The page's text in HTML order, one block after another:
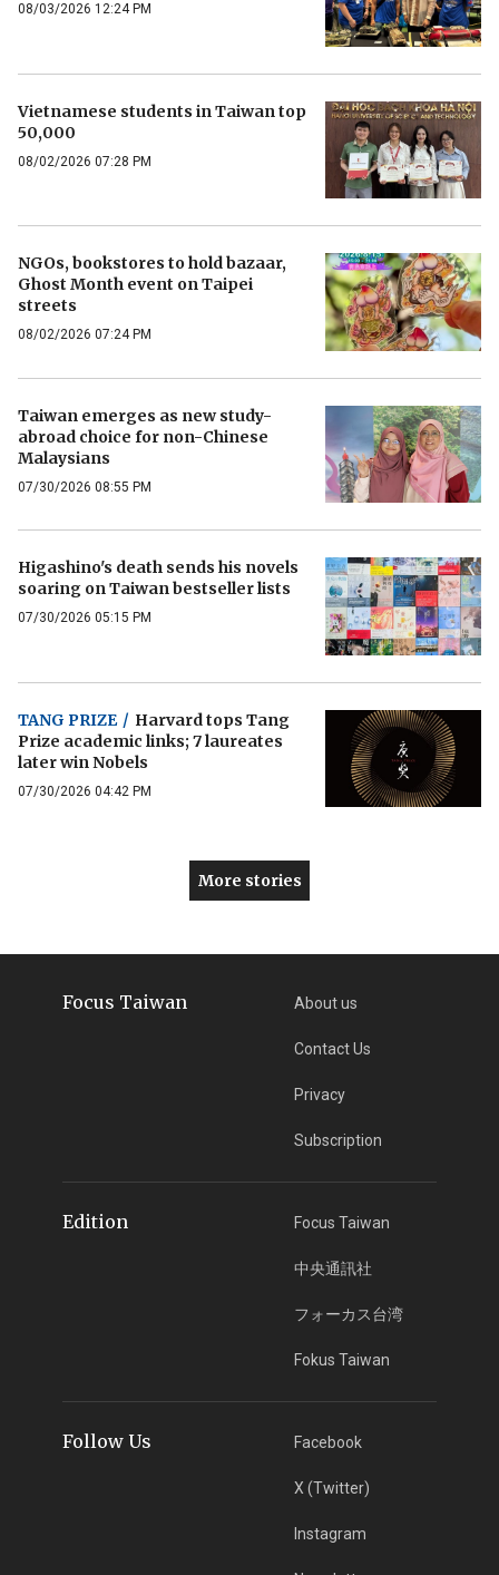
08/03/2026 12:24 PM
Vietnamese students in Taiwan top
50,000
08/02/2026 07:28 PM
NGOs, bookstores to hold bazaar,
Ghost Month event on Taipei
streets
08/02/2026 07:24 PM
Taiwan emerges as new study-
abroad choice for non-Chinese
Malaysians
07/30/2026 08:55 PM
Higashino's death sends his novels
soaring on Taiwan bestseller lists
07/30/2026 05:15 PM
TANG PRIZE / Harvard tops Tang
Prize academic links; 7 laureates
later win Nobels
07/30/2026 04:42 PM
More stories
Focus Taiwan About us
Contact Us
Privacy
Subscription
Edition Focus Taiwan
中央通訊社
フォーカス台湾
Fokus Taiwan
Follow Us Facebook
X (Twitter)
Instagram